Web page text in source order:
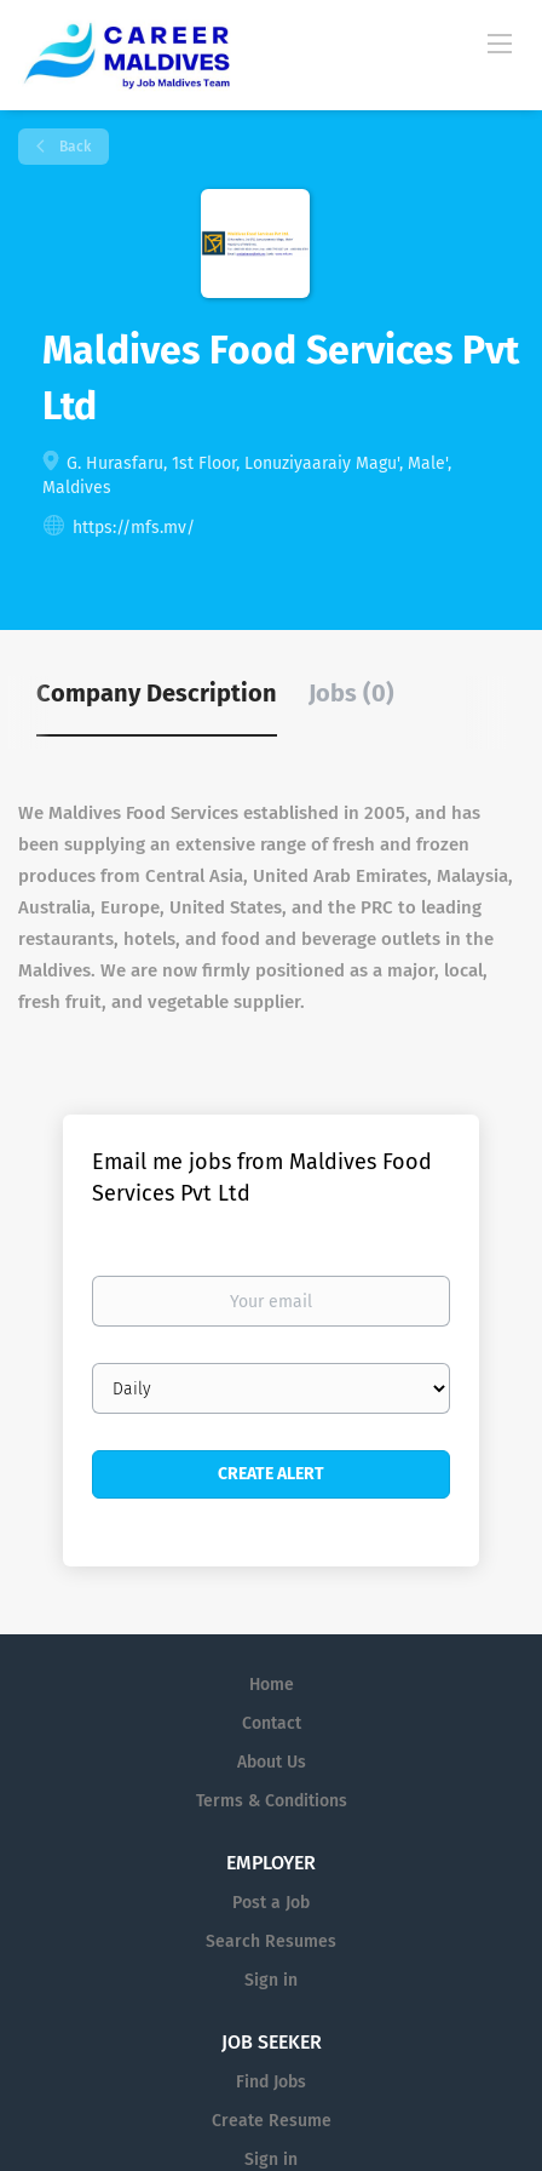
Back
Maldives Food Services Pvt
Ltd
G. Hurasfaru, 1st Floor, Lonuziyaaraiy Magu', Male',
Maldives
https://mfs.mv/
Company Description Jobs (0)
We Maldives Food Services established in 2005, and has
been supplying an extensive range of fresh and frozen
produces from Central Asia, United Arab Emirates, Malaysia,
Australia, Europe, United States, and the PRC to leading
restaurants, hotels, and food and beverage outlets in the
Maldives. We are now firmly positioned as a major, local,
fresh fruit, and vegetable supplier.
Email me jobs from Maldives Food
Services Pvt Ltd
Your
Email
frequency
Home
Contact
About Us
Terms & Conditions
EMPLOYER
Post a Job
Search Resumes
Sign in
JOB SEEKER
Find Jobs
Create Resume
Sign in